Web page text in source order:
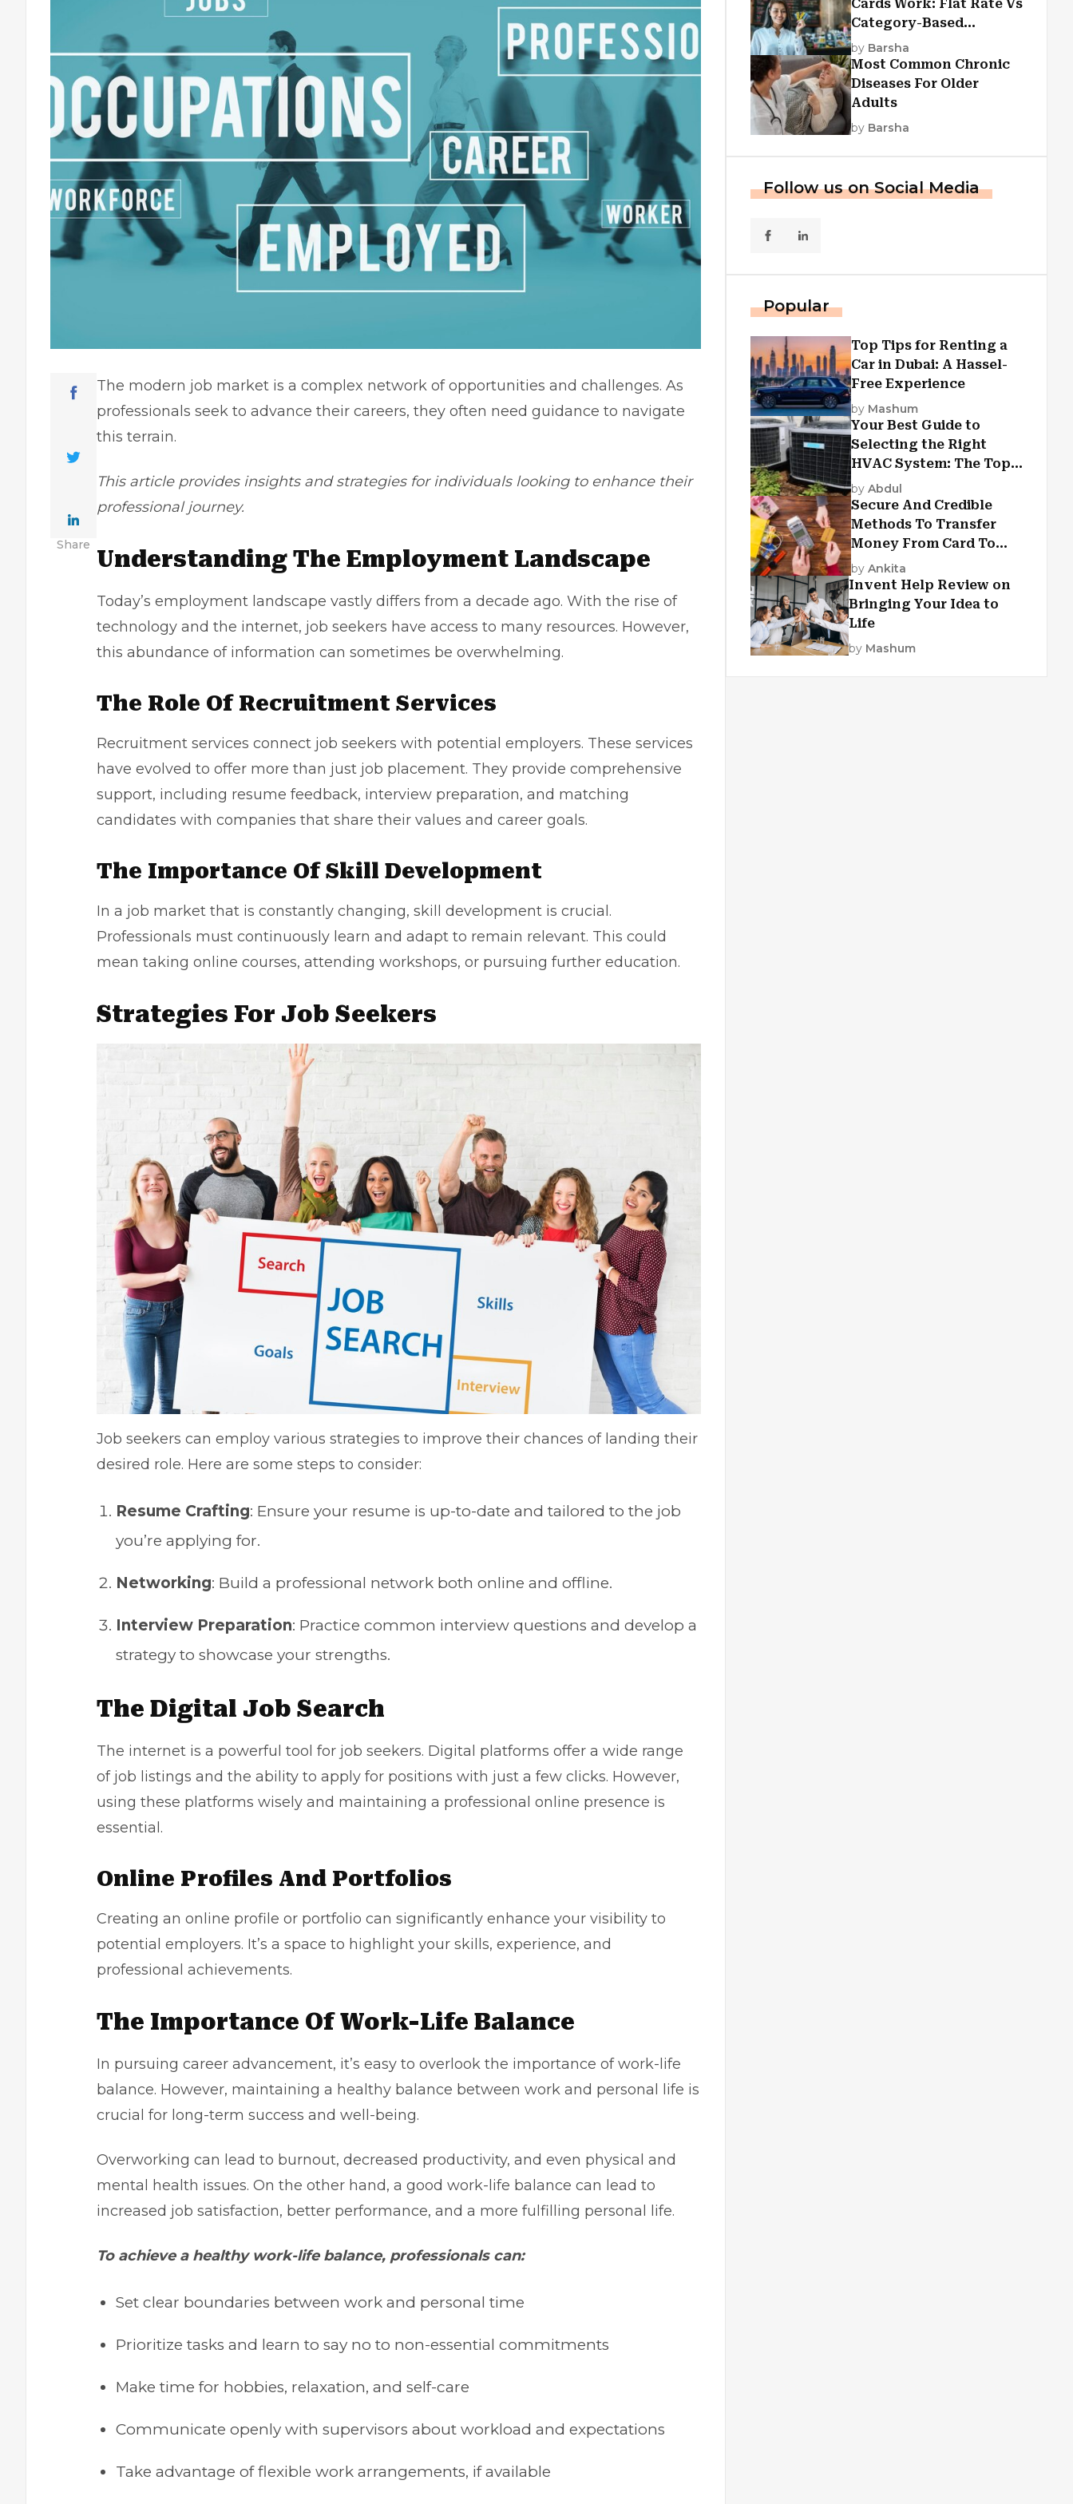
Share
The modern job market is a complex network of opportunities and challenges. As
professionals seek to advance their careers, they often need guidance to navigate
this terrain.
This article provides insights and strategies for individuals looking to enhance their
professional journey.
Understanding The Employment Landscape
Today’s employment landscape vastly differs from a decade ago. With the rise of
technology and the internet, job seekers have access to many resources. However,
this abundance of information can sometimes be overwhelming.
The Role Of Recruitment Services
Recruitment services connect job seekers with potential employers. These services
have evolved to offer more than just job placement. They provide comprehensive
support, including resume feedback, interview preparation, and matching
candidates with companies that share their values and career goals.
The Importance Of Skill Development
In a job market that is constantly changing, skill development is crucial.
Professionals must continuously learn and adapt to remain relevant. This could
mean taking online courses, attending workshops, or pursuing further education.
Strategies For Job Seekers
Job seekers can employ various strategies to improve their chances of landing their
desired role. Here are some steps to consider:
Resume Crafting: Ensure your resume is up-to-date and tailored to the job
you’re applying for.
Networking: Build a professional network both online and offline.
Interview Preparation: Practice common interview questions and develop a
strategy to showcase your strengths.
The Digital Job Search
The internet is a powerful tool for job seekers. Digital platforms offer a wide range
of job listings and the ability to apply for positions with just a few clicks. However,
using these platforms wisely and maintaining a professional online presence is
essential.
Online Profiles And Portfolios
Creating an online profile or portfolio can significantly enhance your visibility to
potential employers. It’s a space to highlight your skills, experience, and
professional achievements.
The Importance Of Work-Life Balance
In pursuing career advancement, it’s easy to overlook the importance of work-life
balance. However, maintaining a healthy balance between work and personal life is
crucial for long-term success and well-being.
Overworking can lead to burnout, decreased productivity, and even physical and
mental health issues. On the other hand, a good work-life balance can lead to
increased job satisfaction, better performance, and a more fulfilling personal life.
To achieve a healthy work-life balance, professionals can:
Set clear boundaries between work and personal time
Prioritize tasks and learn to say no to non-essential commitments
Make time for hobbies, relaxation, and self-care
Communicate openly with supervisors about workload and expectations
Take advantage of flexible work arrangements, if available
Cards Work: Flat Rate Vs
Category-Based
Cashback Explained
by Barsha
Most Common Chronic
Diseases For Older
Adults
by Barsha
Follow us on Social Media
Popular
Top Tips for Renting a
Car in Dubai: A Hassel-
Free Experience
by Mashum
Your Best Guide to
Selecting the Right
HVAC System: The Top
Criteria
by Abdul
Secure And Credible
Methods To Transfer
Money From Card To
Card
by Ankita
Invent Help Review on
Bringing Your Idea to
Life
by Mashum